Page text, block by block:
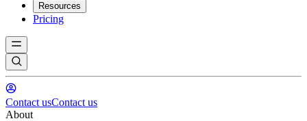
Resources
Pricing
Contact usContact us
About